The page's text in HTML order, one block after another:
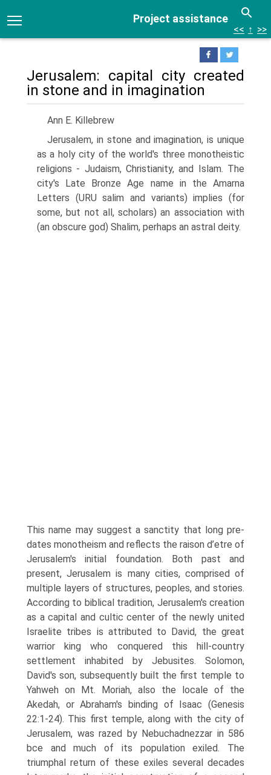
Project assistance
<< ↑ >>
Jerusalem: capital city created
in stone and in imagination
Ann E. Killebrew
Jerusalem, in stone and imagination, is unique
as a holy city of the world's three monotheistic
religions - Judaism, Christianity, and Islam. The
city's Late Bronze Age name in the Amarna
Letters (URU salim and variants) implies (for
some, but not all, scholars) an association with
(an obscure god) Shalim, perhaps an astral deity.
This name may suggest a sanctity that long pre-
dates monotheism and reflects the raison d’etre of
Jerusalem's initial foundation. Both past and
present, Jerusalem is many cities, comprised of
multiple layers of structures, peoples, and stories.
According to biblical tradition, Jerusalem's creation
as a capital and cultic center of the newly united
Israelite tribes is attributed to David, the great
warrior king who conquered this hill-country
settlement inhabited by Jebusites. Solomon,
David's son, subsequently built the first temple to
Yahweh on Mt. Moriah, also the locale of the
Akedah, or Abraham's binding of Isaac (Genesis
22:1-24). This first temple, along with the city of
Jerusalem, was razed by Nebuchadnezzar in 586
bce and much of its population exiled. The
triumphal return of these exiles several decades